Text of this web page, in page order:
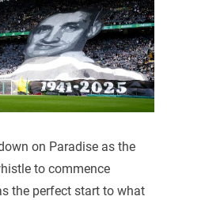
on Paradise as the
to commence
the perfect start to what